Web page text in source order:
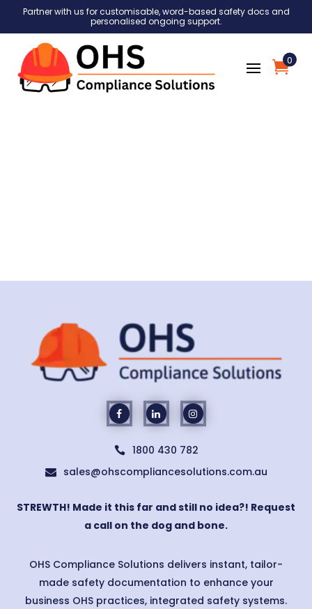
Partner with us for customisable, word-based safety docs and
personalised ongoing support.
0
 1800 430 782
 sales@ohscompliancesolutions.com.au
STREWTH! Made it this far and still no idea?! Request
a call on the dog and bone.
OHS Compliance Solutions delivers instant, tailor-
made safety documentation to enhance your
business OHS practices, integrated safety systems.